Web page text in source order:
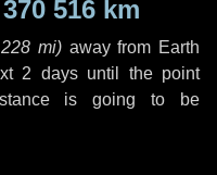
370 516 km
mi) away from Earth
2 daysuntil the point
is going to be